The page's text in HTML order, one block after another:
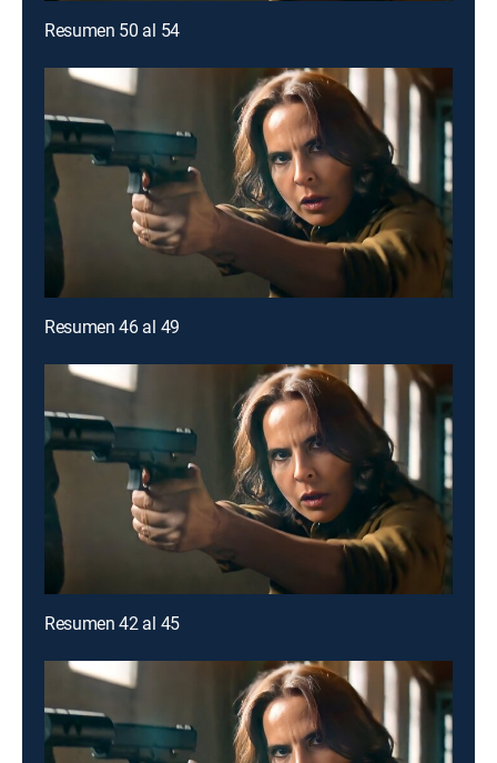
Resumen 50 al 54
Resumen 46 al 49
Resumen 42 al 45